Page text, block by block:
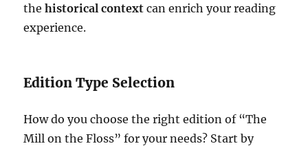
thehistorical context can enrich your reading
experience.
Edition Type Selection
How do you choose the right edition of “The
Mill on the Floss” for your needs? Start by